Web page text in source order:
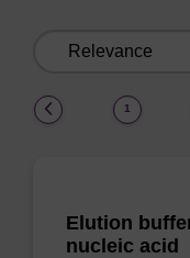
1
Elution
nucleic acid